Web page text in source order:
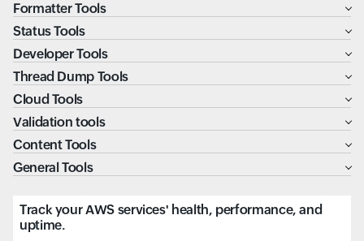
Formatter Tools
Status Tools
Developer Tools
Thread Dump Tools
Cloud Tools
Validation tools
Content Tools
General Tools
Track your AWS services' health, performance, and
uptime.